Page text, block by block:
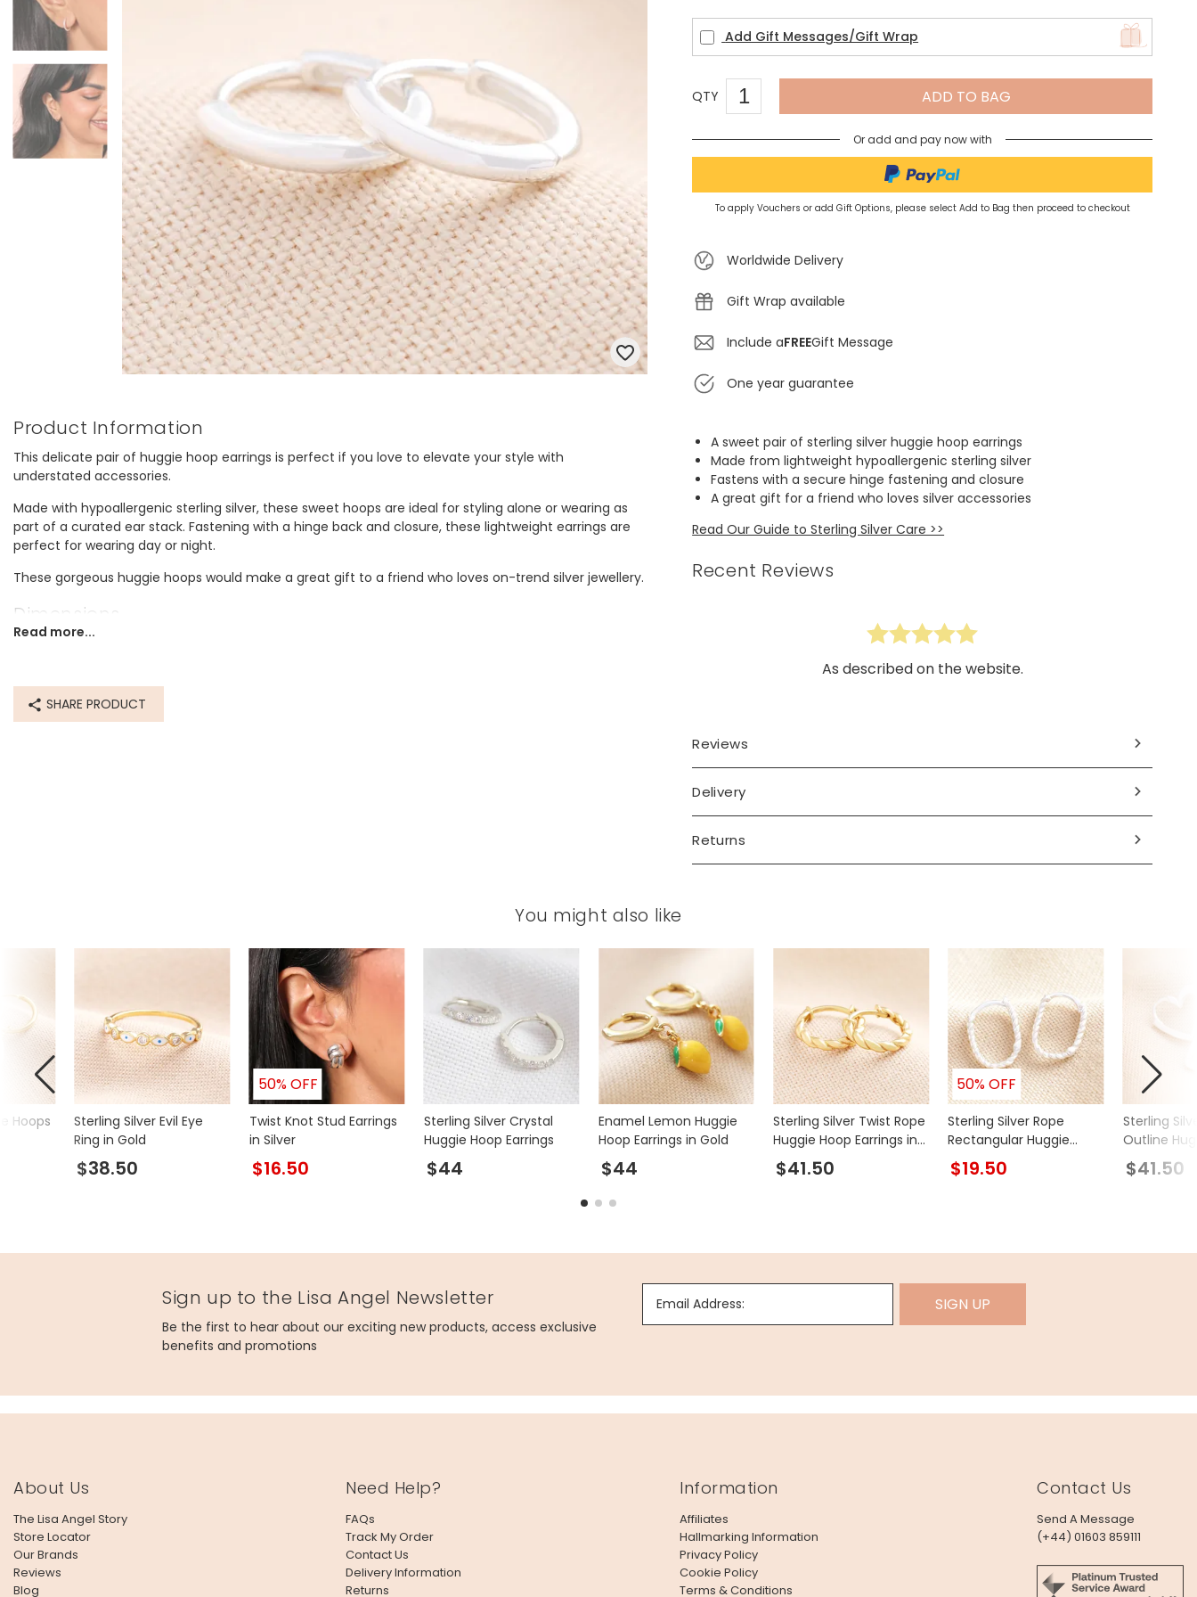
Spring Summer Drop
Mugs & Cups
Glasses & Barware
Books & Stationery
Gadgets & Games
Product Information
This delicate pair of huggie hoop earrings is perfect if you love to elevate your style with
understated accessories.
Made with hypoallergenic sterling silver, these sweet hoops are ideal for styling alone or wearing as
part of a curated ear stack. Fastening with a hinge back and closure, these lightweight earrings are
perfect for wearing day or night.
These gorgeous huggie hoops would make a great gift to a friend who loves on-trend silver jewellery.
Dimensions
Made from
Read more...
SHARE PRODUCT
Add Gift Messages/Gift Wrap
QTY ADD TO BAG
Or add and pay now with
To apply Vouchers or add Gift Options, please select Add to Bag then proceed to checkout
Worldwide Delivery
Gift Wrap available
Include aFREEGift Message
One year guarantee
A sweet pair of sterling silver huggie hoop earrings
Made from lightweight hypoallergenic sterling silver
Fastens with a secure hinge fastening and closure
A great gift for a friend who loves silver accessories
Read Our Guide to Sterling Silver Care >>
Recent Reviews
As described on the website.
Reviews
Delivery
Returns
You might also like
Sterling Silver Evil Eye
Ring in Gold
$38.50
50% OFF
Twist Knot Stud Earrings
in Silver
$16.50
Sterling Silver Crystal
Huggie Hoop Earrings
$44
Enamel Lemon Huggie
Hoop Earrings in Gold
$44
Sterling Silver Twist Rope
Huggie Hoop Earrings in
Gold
$41.50
50% OFF
Sterling Silver Rope
Rectangular Huggie
Hoop Earrings
$19.50
Sterling
Outline
Earrings
$41.50
Hoops
Sign up to the Lisa Angel Newsletter
Be the first to hear about our exciting new products, access exclusive
benefits and promotions
Email Address: SIGN UP
About Us
The Lisa Angel Story
Store Locator
Our Brands
Reviews
Blog
Need Help?
FAQs
Track My Order
Contact Us
Delivery Information
Returns
Information
Affiliates
Hallmarking Information
Privacy Policy
Cookie Policy
Terms & Conditions
Contact Us
Send A Message
(+44) 01603 859111